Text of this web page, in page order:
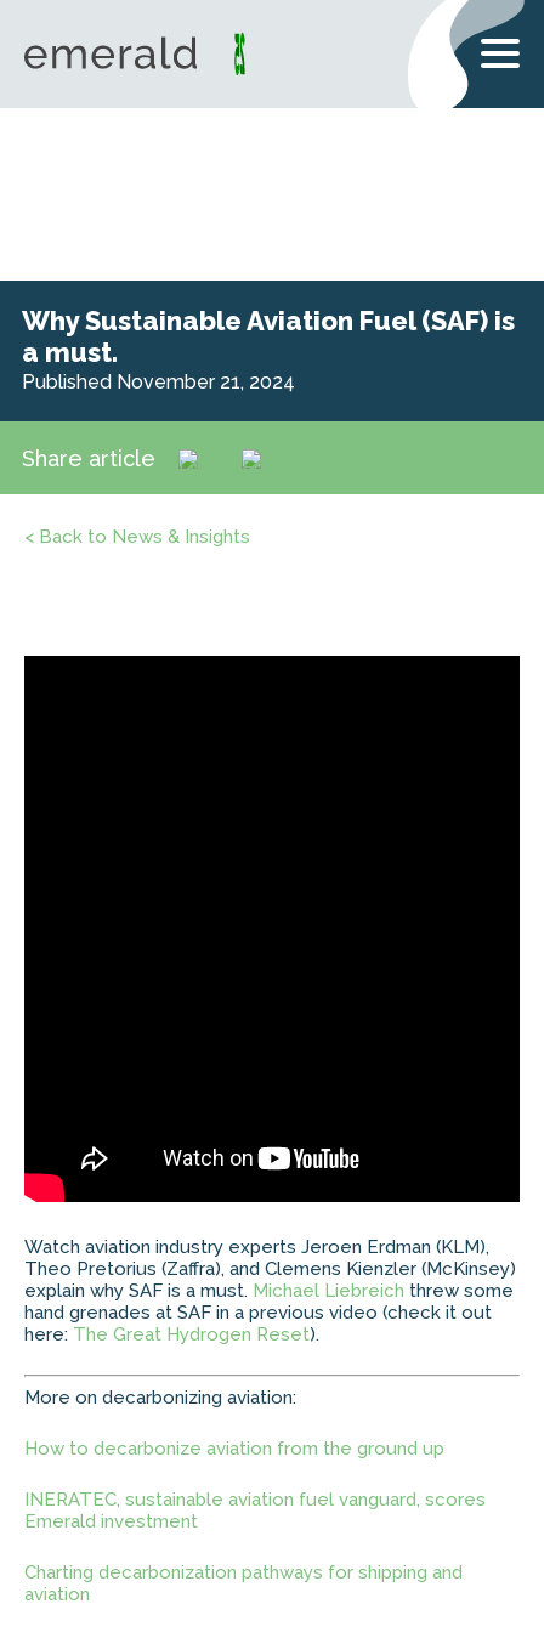
Why Sustainable Aviation Fuel (SAF) is
a must.
Published November 21, 2024
Share article
< Back to News & Insights
Watch aviation industry experts Jeroen Erdman (KLM),
Theo Pretorius (Zaffra), and Clemens Kienzler (McKinsey)
explain why SAF is a must. Michael Liebreich threw some
hand grenades at SAF in a previous video (check it out
here: The Great Hydrogen Reset).
More on decarbonizing aviation:
How to decarbonize aviation from the ground up
INERATEC, sustainable aviation fuel vanguard, scores
Emerald investment
Charting decarbonization pathways for shipping and
aviation